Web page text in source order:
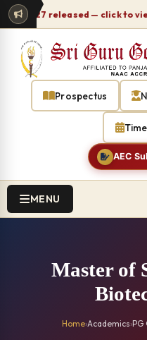
27 released — click to view
Prospectus
AEC
MENU
Master of
Home›Academics›PG